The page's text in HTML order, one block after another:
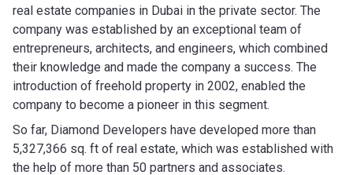
real estate companies in Dubai in the private sector. The
company was established by an exceptional team of
entrepreneurs, architects, and engineers, which combined
their knowledge and made the company a success. The
introduction of freehold property in 2002, enabled the
company to become a pioneer in this segment.
So far, Diamond Developers have developed more than
5,327,366 sq. ft of real estate, which was established with
the help of more than 50 partners and associates.